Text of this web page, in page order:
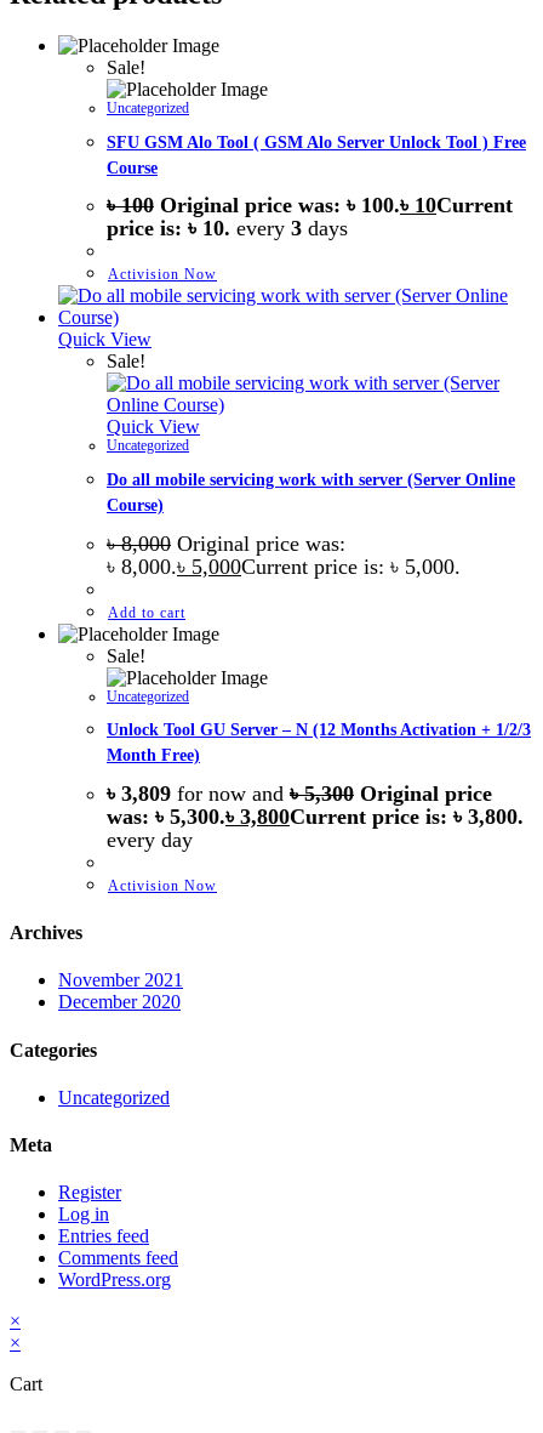
Sale!
Uncategorized
SFU GSM Alo Tool ( GSM Alo Server Unlock Tool ) Free
Course
৳100 Original price was: ৳ 100.৳ 10Current
price is: ৳ 10. every 3 days
Activision Now
Quick View
Sale!
Quick View
Uncategorized
Do all mobile servicing work with server (Server Online
Course)
৳8,000 Original price was:
৳ 8,000.৳ 5,000Current price is: ৳ 5,000.
Add to cart
Sale!
Uncategorized
Unlock Tool GU Server – N (12 Months Activation + 1/2/3
Month Free)
৳ 3,809 for now and৳5,300 Original price
was: ৳ 5,300.৳ 3,800Current price is: ৳ 3,800.
every day
Activision Now
Archives
November 2021
December 2020
Categories
Uncategorized
Meta
Register
Log in
Entries feed
Comments feed
WordPress.org
×
×
Cart